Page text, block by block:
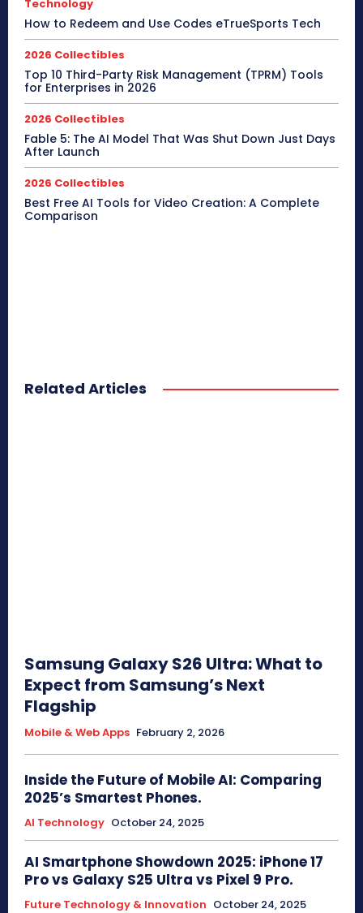
Technology
How to Redeem and Use Codes eTrueSports Tech
2026 Collectibles
Top 10 Third-Party Risk Management (TPRM) Tools
for Enterprises in 2026
2026 Collectibles
Fable 5: The AI Model That Was Shut Down Just Days
After Launch
2026 Collectibles
Best Free AI Tools for Video Creation: A Complete
Comparison
Related Articles
Samsung Galaxy S26 Ultra: What to
Expect from Samsung’s Next
Flagship
Mobile & Web Apps February 2, 2026
Inside the Future of Mobile AI: Comparing
2025’s Smartest Phones.
AI Technology October 24, 2025
AI Smartphone Showdown 2025: iPhone 17
Pro vs Galaxy S25 Ultra vs Pixel 9 Pro.
Future Technology & Innovation October 24, 2025